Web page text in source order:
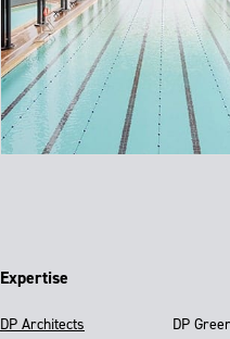
Expertise
DP Architects
DP